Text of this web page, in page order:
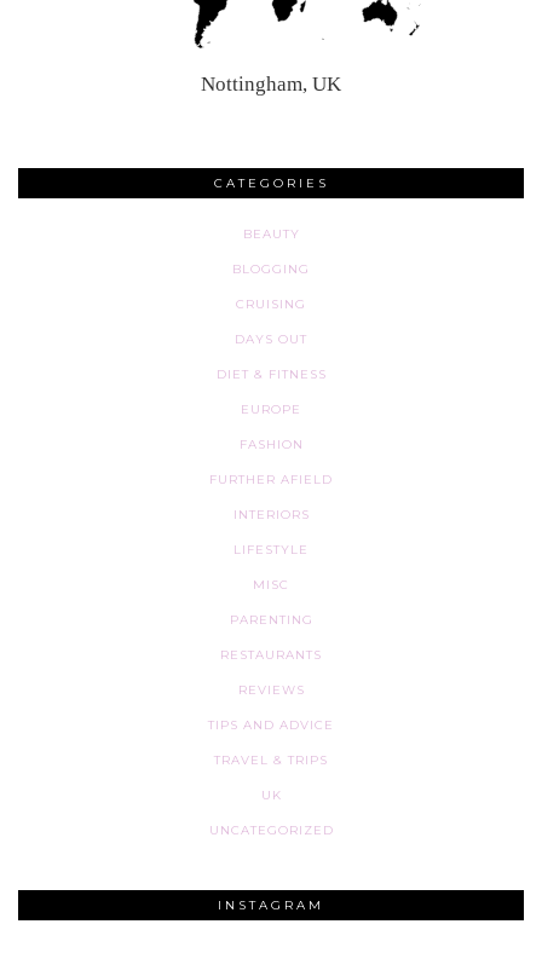
Nottingham, UK
CATEGORIES
BEAUTY
BLOGGING
CRUISING
DAYS OUT
DIET & FITNESS
EUROPE
FASHION
FURTHER AFIELD
INTERIORS
LIFESTYLE
MISC
PARENTING
RESTAURANTS
REVIEWS
TIPS AND ADVICE
TRAVEL & TRIPS
UK
UNCATEGORIZED
INSTAGRAM